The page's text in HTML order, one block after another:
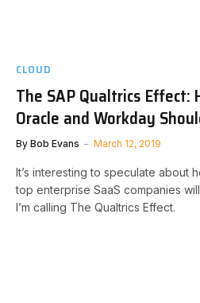
CLOUD
The SAP Qualtrics Effect:
Oracle and Workday
By Bob Evans March 12, 2019
It’s interesting to speculate about
top enterprise SaaS companies
I’m calling The Qualtrics Effect.